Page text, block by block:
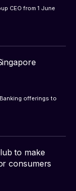
CEO from 1 June
offerings to
to make
consumers